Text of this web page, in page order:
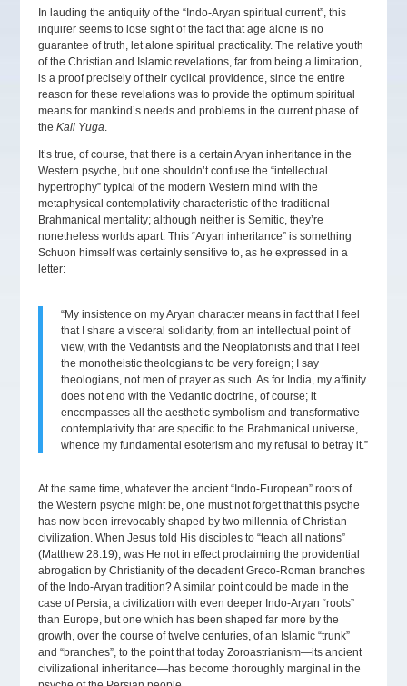
In lauding the antiquity of the “Indo-Aryan spiritual current”, this
inquirer seems to lose sight of the fact that age alone is no
guarantee of truth, let alone spiritual practicality. The relative youth
of the Christian and Islamic revelations, far from being a limitation,
is a proof precisely of their cyclical providence, since the entire
reason for these revelations was to provide the optimum spiritual
means for mankind’s needs and problems in the current phase of
theKali Yuga.
It’s true, of course, that there is a certain Aryan inheritance in the
Western psyche, but one shouldn’t confuse the “intellectual
hypertrophy” typical of the modern Western mind with the
metaphysical contemplativity characteristic of the traditional
Brahmanical mentality; although neither is Semitic, they’re
nonetheless worlds apart. This “Aryan inheritance” is something
Schuon himself was certainly sensitive to, as he expressed in a
letter:
“My insistence on my Aryan character means in fact that I feel
that I share a visceral solidarity, from an intellectual point of
view, with the Vedantists and the Neoplatonists and that I feel
the monotheistic theologians to be very foreign; I say
theologians, not men of prayer as such. As for India, my affinity
does not end with the Vedantic doctrine, of course; it
encompasses all the aesthetic symbolism and transformative
contemplativity that are specific to the Brahmanical universe,
whence my fundamental esoterism and my refusal to betray it.”
At the same time, whatever the ancient “Indo-European” roots of
the Western psyche might be, one must not forget that this psyche
has now been irrevocably shaped by two millennia of Christian
civilization. When Jesus told His disciples to “teach all nations”
(Matthew 28:19), was He not in effect proclaiming the providential
abrogation by Christianity of the decadent Greco-Roman branches
of the Indo-Aryan tradition? A similar point could be made in the
case of Persia, a civilization with even deeper Indo-Aryan “roots”
than Europe, but one which has been shaped far more by the
growth, over the course of twelve centuries, of an Islamic “trunk”
and “branches”, to the point that today Zoroastrianism—its ancient
civilizational inheritance—has become thoroughly marginal in the